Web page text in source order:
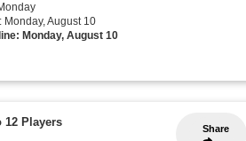
Monday, August 10
Monday, August 10
Share
12 Players